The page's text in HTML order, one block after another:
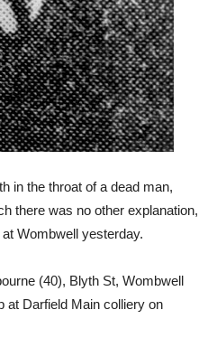
in the throat of a dead man,
there was no other explanation,
Wombwell yesterday.
(40), Blyth St, Wombwell
at Darfield Main colliery on